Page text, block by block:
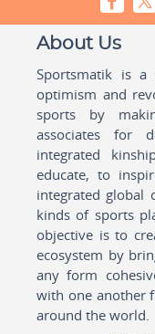
About Us
Sportsmatik is
optimism and
sports by
associates for
integrated
educate, to
integrated global
kinds of sports
objective is to
ecosystem by
any form
with one another
around the world.